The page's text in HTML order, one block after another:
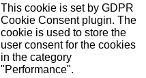
This cookie is set by GDPR
Cookie Consent plugin. The
cookie is used to store the
user consent for the cookies
in the category
"Performance".